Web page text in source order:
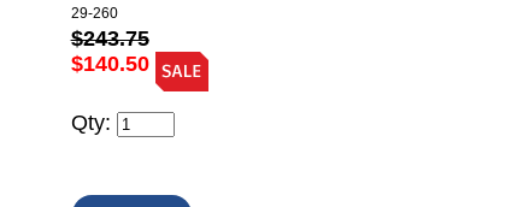
29-260
$243.75
$140.50
Qty: